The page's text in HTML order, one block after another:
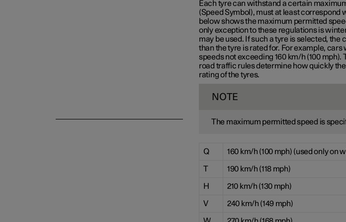
Each tyre can withstand a certain
(Speed Symbol), must at least correspond
below shows the maximum permitted
only exception to these regulations is
may be used. If such a tyre is selected, the
than the tyre is rated for. For example, cars
speeds not exceeding 160 km/h (100 mph).
road traffic rules determine how quickly
rating of the tyres.
NOTE
The maximum permitted speed is
Q 160 km/h (100 mph) (used only on
T 190 km/h (118 mph)
H 210 km/h (130 mph)
V 240 km/h (149 mph)